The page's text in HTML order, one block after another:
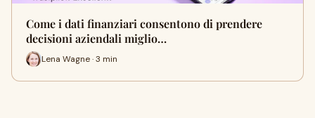
Come i dati finanziari consentono di prendere
decisioni aziendali miglio…
Lena Wagne · 3 min